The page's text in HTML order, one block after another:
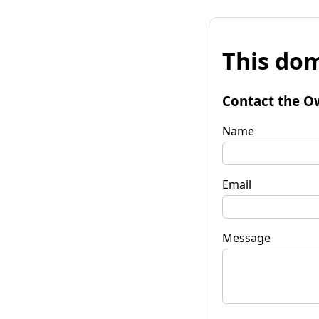
This
Contact the
Name
Email
Message